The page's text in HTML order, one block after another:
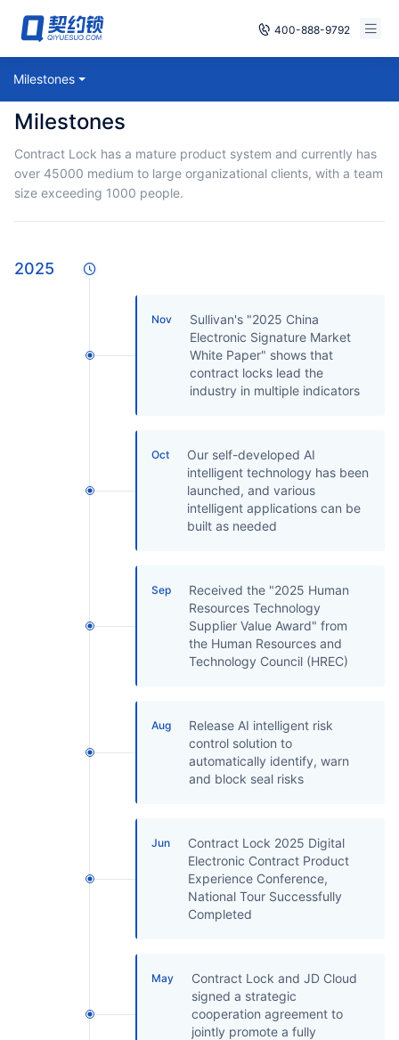
400-888-9792
Smart Contracts
E‑signature
Seals
Already have an account, log in
Milestones
Milestones
Contract Lock has a mature product system and currently has
over 45000 medium to large organizational clients, with a team
size exceeding 1000 people.
2025
Nov
Sullivan's "2025 China
Electronic Signature Market
White Paper" shows that
contract locks lead the
industry in multiple indicators
Oct
Our self-developed AI
intelligent technology has been
launched, and various
intelligent applications can be
built as needed
Sep
Received the "2025 Human
Resources Technology
Supplier Value Award" from
the Human Resources and
Technology Council (HREC)
Aug
Release AI intelligent risk
control solution to
automatically identify, warn
and block seal risks
Jun
Contract Lock 2025 Digital
Electronic Contract Product
Experience Conference,
National Tour Successfully
Completed
May
Contract Lock and JD Cloud
signed a strategic
cooperation agreement to
jointly promote a fully